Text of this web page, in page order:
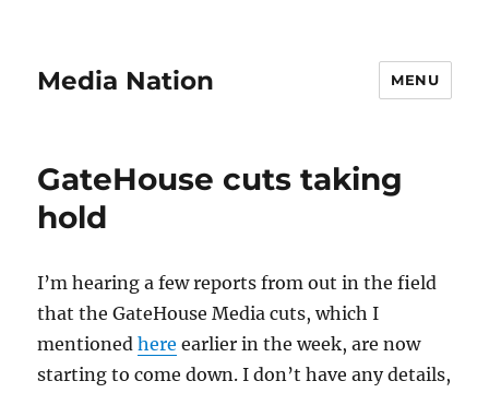
Media Nation MENU
GateHouse cuts taking
hold
I’m hearing a few reports from out in the field
that the GateHouse Media cuts, which I
mentionedhere earlier in the week, are now
starting to come down. I don’t have any details,